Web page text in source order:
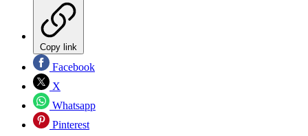
Copy link
Facebook
X
Whatsapp
Pinterest